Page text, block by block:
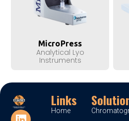
MicroPress
Analytical Lyo
Instruments
Links
Home